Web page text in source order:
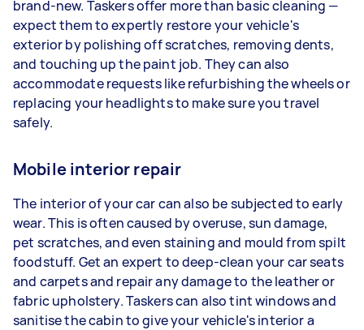
brand-new. Taskers offer more than basic cleaning —
expect them to expertly restore your vehicle's
exterior by polishing off scratches, removing dents,
and touching up the paint job. They can also
accommodate requests like refurbishing the wheels or
replacing your headlights to make sure you travel
safely.
Mobile interior repair
The interior of your car can also be subjected to early
wear. This is often caused by overuse, sun damage,
pet scratches, and even staining and mould from spilt
foodstuff. Get an expert to deep-clean your car seats
and carpets and repair any damage to the leather or
fabric upholstery. Taskers can also tint windows and
sanitise the cabin to give your vehicle's interior a